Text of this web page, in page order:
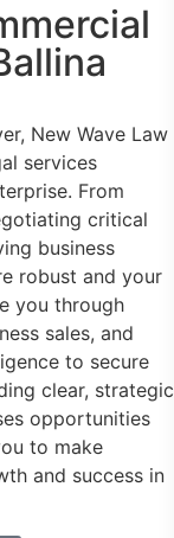
New Wave Law
services
From
critical
business
robust and your
you through
sales, and
to secure
clear, strategic
opportunities
to make
and success in